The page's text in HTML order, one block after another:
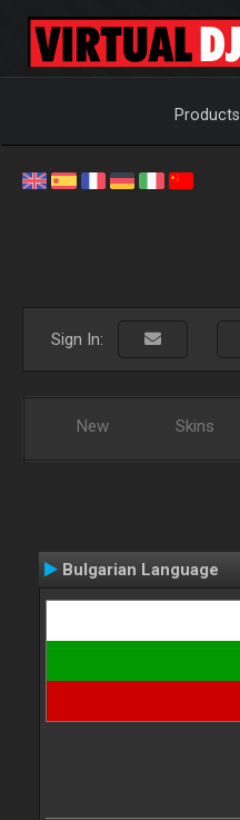
Products
Sign In:
New Skins
Bulgarian Language